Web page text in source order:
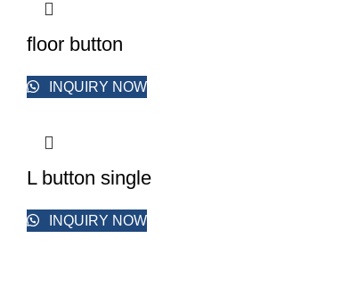
floor button
INQUIRY NOW
L button single
INQUIRY NOW